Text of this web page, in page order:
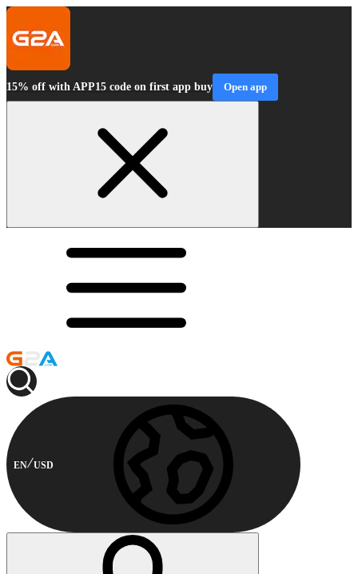
15% off with APP15 code on first app buy Open app
EN USD